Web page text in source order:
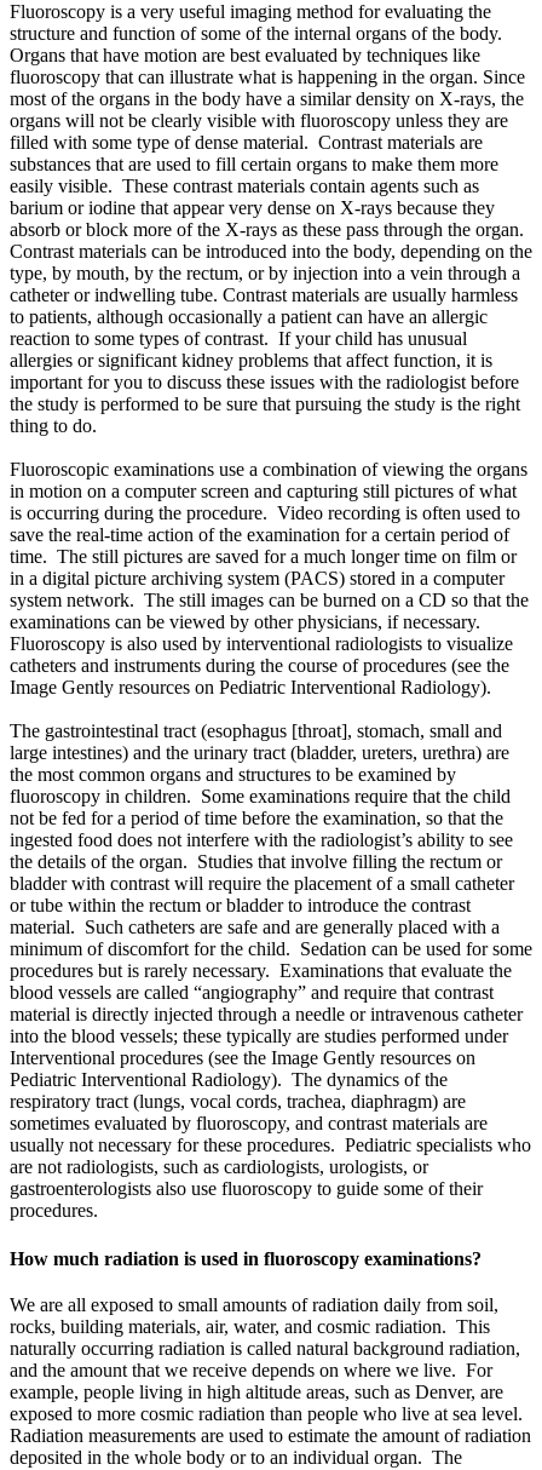
Fluoroscopy is a very useful imaging method for evaluating the
structure and function of some of the internal organs of the body.
Organs that have motion are best evaluated by techniques like
fluoroscopy that can illustrate what is happening in the organ. Since
most of the organs in the body have a similar density on X-rays, the
organs will not be clearly visible with fluoroscopy unless they are
filled with some type of dense material. Contrast materials are
substances that are used to fill certain organs to make them more
easily visible. These contrast materials contain agents such as
barium or iodine that appear very dense on X-rays because they
absorb or block more of the X-rays as these pass through the organ.
Contrast materials can be introduced into the body, depending on the
type, by mouth, by the rectum, or by injection into a vein through a
catheter or indwelling tube. Contrast materials are usually harmless
to patients, although occasionally a patient can have an allergic
reaction to some types of contrast. If your child has unusual
allergies or significant kidney problems that affect function, it is
important for you to discuss these issues with the radiologist before
the study is performed to be sure that pursuing the study is the right
thing to do.
Fluoroscopic examinations use a combination of viewing the organs
in motion on a computer screen and capturing still pictures of what
is occurring during the procedure. Video recording is often used to
save the real-time action of the examination for a certain period of
time. The still pictures are saved for a much longer time on film or
in a digital picture archiving system (PACS) stored in a computer
system network. The still images can be burned on a CD so that the
examinations can be viewed by other physicians, if necessary.
Fluoroscopy is also used by interventional radiologists to visualize
catheters and instruments during the course of procedures (see the
Image Gently resources on Pediatric Interventional Radiology).
The gastrointestinal tract (esophagus [throat], stomach, small and
large intestines) and the urinary tract (bladder, ureters, urethra) are
the most common organs and structures to be examined by
fluoroscopy in children. Some examinations require that the child
not be fed for a period of time before the examination, so that the
ingested food does not interfere with the radiologist’s ability to see
the details of the organ. Studies that involve filling the rectum or
bladder with contrast will require the placement of a small catheter
or tube within the rectum or bladder to introduce the contrast
material. Such catheters are safe and are generally placed with a
minimum of discomfort for the child. Sedation can be used for some
procedures but is rarely necessary. Examinations that evaluate the
blood vessels are called “angiography” and require that contrast
material is directly injected through a needle or intravenous catheter
into the blood vessels; these typically are studies performed under
Interventional procedures (see the Image Gently resources on
Pediatric Interventional Radiology). The dynamics of the
respiratory tract (lungs, vocal cords, trachea, diaphragm) are
sometimes evaluated by fluoroscopy, and contrast materials are
usually not necessary for these procedures. Pediatric specialists who
are not radiologists, such as cardiologists, urologists, or
gastroenterologists also use fluoroscopy to guide some of their
procedures.
How much radiation is used in fluoroscopy examinations?
We are all exposed to small amounts of radiation daily from soil,
rocks, building materials, air, water, and cosmic radiation. This
naturally occurring radiation is called natural background radiation,
and the amount that we receive depends on where we live. For
example, people living in high altitude areas, such as Denver, are
exposed to more cosmic radiation than people who live at sea level.
Radiation measurements are used to estimate the amount of radiation
deposited in the whole body or to an individual organ. The